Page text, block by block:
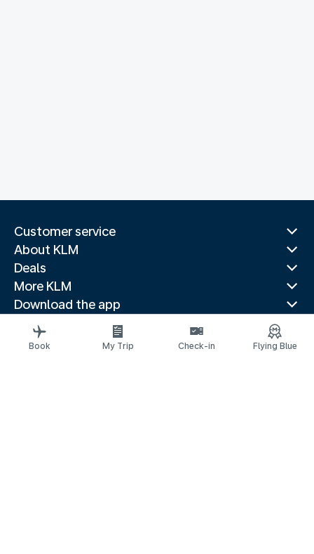
Customer service
About KLM
Deals
More KLM
Download the app
Related websites
Travel guides
Book My Trip Check-in Flying Blue